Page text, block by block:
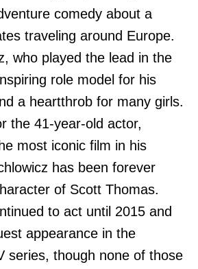
comedy about a
traveling around Europe.
who played the lead in the
role model for his
a heartthrob for many girls.
the 41-year-old actor,
most iconic film in his
has been forever
of Scott Thomas.
to act until 2015 and
appearance in the
series, though none of those